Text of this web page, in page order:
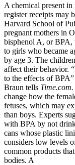
A chemical present
register receipts may
Harvard School of
pregnant mothers in
bisphenol A, or BPA,
to girls who became
by age 3. The
affect their behavior.
to the effects of
Braun tells Time.com.
change how the
fetuses, which may
than boys. Experts
with BPA by not
cans whose plastic
considers low levels
common products
bodies. A